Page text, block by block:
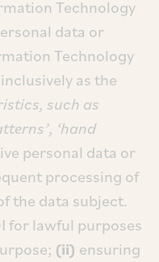
Technology
data or
Technology
as the
such as
‘hand
personal data or
processing of
the data subject.
for lawful purposes
(ii) ensuring